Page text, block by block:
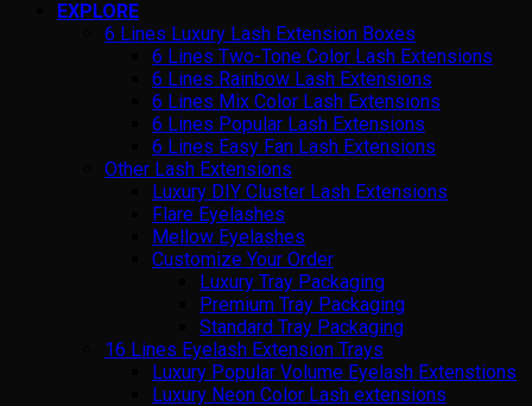
EXPLORE
6 Lines Luxury Lash Extension Boxes
6 Lines Two-Tone Color Lash Extensions
6 Lines Rainbow Lash Extensions
6 Lines Mix Color Lash Extensions
6 Lines Popular Lash Extensions
6 Lines Easy Fan Lash Extensions
Other Lash Extensions
Luxury DIY Cluster Lash Extensions
Flare Eyelashes
Mellow Eyelashes
Customize Your Order
Luxury Tray Packaging
Premium Tray Packaging
Standard Tray Packaging
16 Lines Eyelash Extension Trays
Luxury Popular Volume Eyelash Extenstions
Luxury Neon Color Lash extensions